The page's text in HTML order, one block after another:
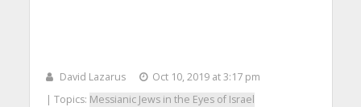
David Lazarus
Oct 10, 2019 at 3:17 pm
| Topics: Messianic Jews in the Eyes of Israel